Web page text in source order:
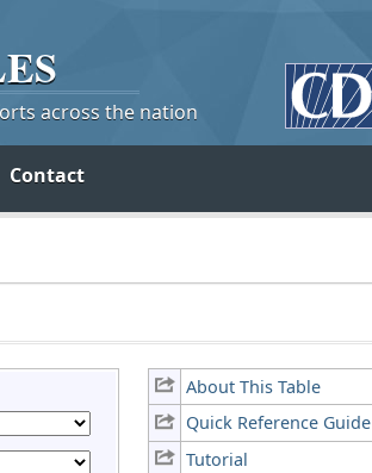
across the nation
Contact
About This Table
Quick Reference Guide
Tutorial